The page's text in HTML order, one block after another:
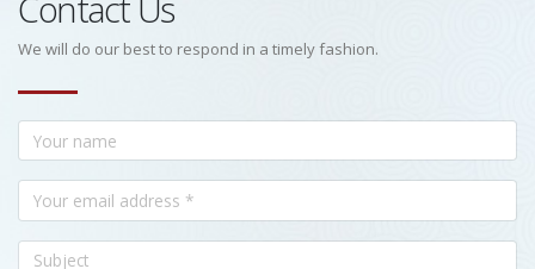
We will do our best to respond in a timely fashion.